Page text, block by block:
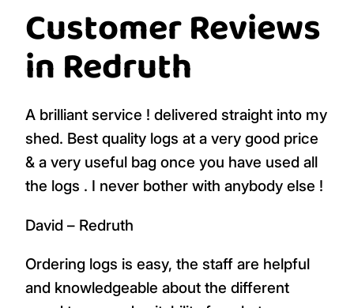
Customer Reviews
in Redruth
A brilliant service ! delivered straight into my
shed. Best quality logs at a very good price
& a very useful bag once you have used all
the logs . I never bother with anybody else !
David – Redruth
Ordering logs is easy, the staff are helpful
and knowledgeable about the different